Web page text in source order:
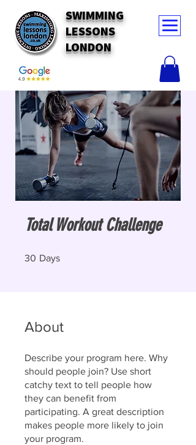
SWIMMING
LESSONS
LONDON
Total Workout Challenge
30 Days
About
Describe your program here. Why
should people join? Use short
catchy text to tell people how
they can benefit from
participating. A great description
makes people more likely to join
your program.